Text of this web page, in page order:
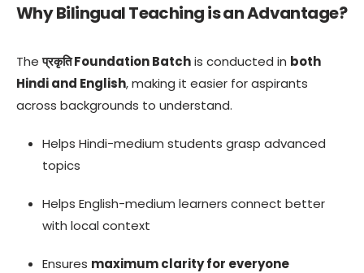
Why Bilingual Teaching is an Advantage?
Theप्रकृति Foundation Batchis conducted in both
Hindi and English, making it easier for aspirants
across backgrounds to understand.
Helps Hindi-medium students grasp advanced
topics
Helps English-medium learners connect better
with local context
Ensures maximum clarity for everyone